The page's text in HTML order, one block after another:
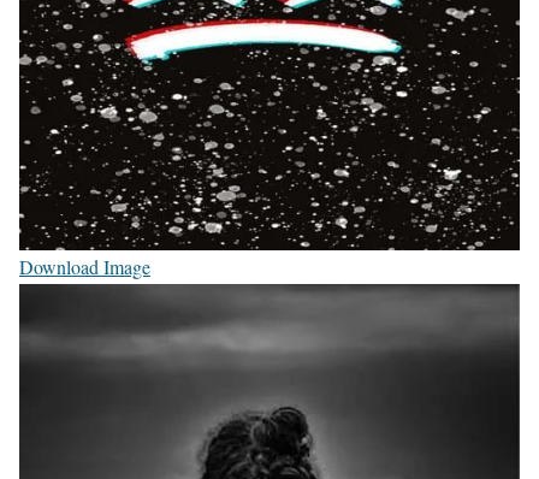
Download Image